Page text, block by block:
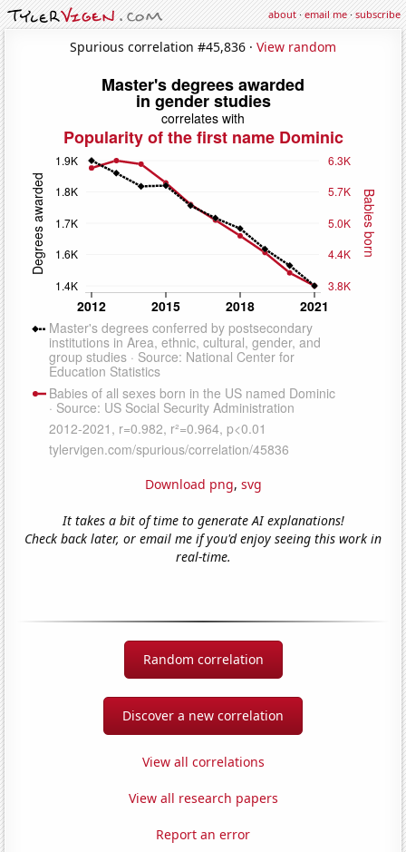
about·email me·subscribe
Spurious correlation #45,836 · View random
Download png, svg
It takes a bit of time to generate AI explanations!
Check back later, or email me if you'd enjoy seeing this work in
real-time.
Random correlation
Discover a new correlation
View all correlations
View all research papers
Report an error